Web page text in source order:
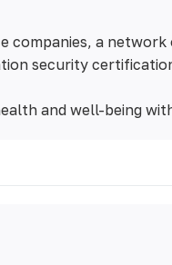
companies, a
security
and well-being